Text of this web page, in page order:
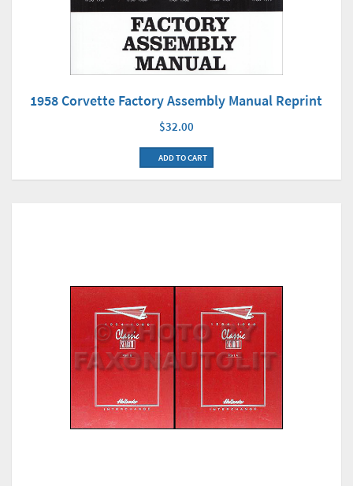
1958 Corvette Factory Assembly Manual Reprint
$32.00
ADD TO CART